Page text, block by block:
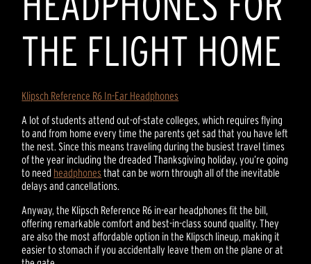
THE FLIGHT HOME
Klipsch Reference R6 In-Ear Headphones
A lot of students attend out-of-state colleges, which requires flying
to and from home every time the parents get sad that you have left
the nest. Since this means traveling during the busiest travel times
of the year including the dreaded Thanksgiving holiday, you’re going
to need headphonesthat can be worn through all of the inevitable
delays and cancellations.
Anyway, the Klipsch Reference R6 in-ear headphones fit the bill,
offering remarkable comfort and best-in-class sound quality. They
are also the most affordable option in the Klipsch lineup, making it
easier to stomach if you accidentally leave them on the plane or at